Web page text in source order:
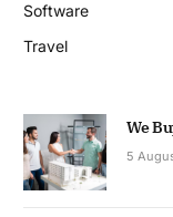
Software
Travel
We
5